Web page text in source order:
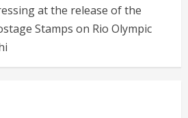
at the release of the
Stamps on Rio Olympic